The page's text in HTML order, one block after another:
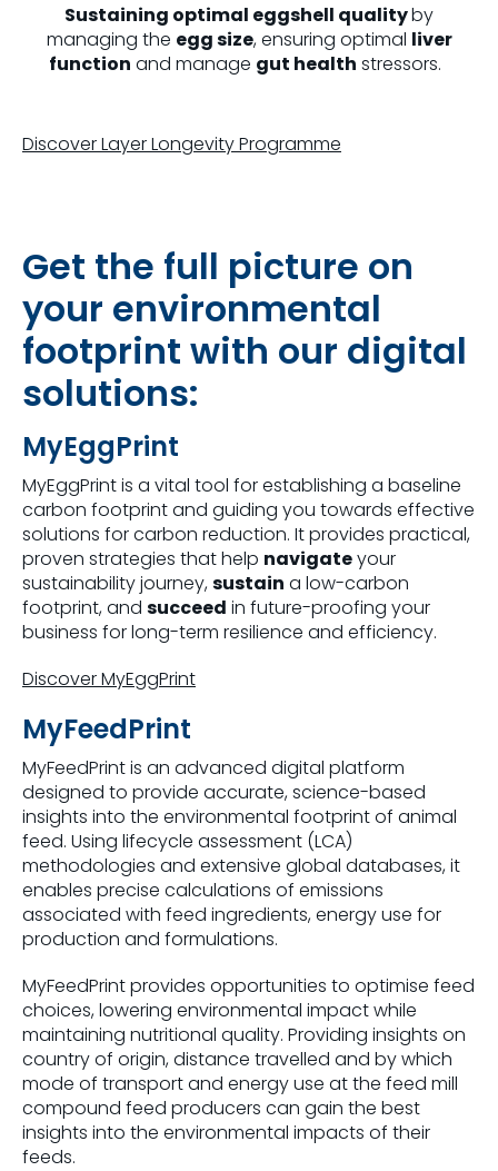
Sustaining optimal eggshell qualityby
managing the egg size, ensuring optimal liver
function and manage gut health stressors.
Discover Layer Longevity Programme
Get the full picture on
your environmental
footprint with our digital
solutions:
MyEggPrint
MyEggPrint is a vital tool for establishing a baseline
carbon footprint and guiding you towards effective
solutions for carbon reduction. It provides practical,
proven strategies that help navigateyour
sustainability journey,sustain a low-carbon
footprint, and succeed in future-proofing your
business for long-term resilience and efficiency.
Discover MyEggPrint
MyFeedPrint
MyFeedPrint is an advanced digital platform
designed to provide accurate, science-based
insights into the environmental footprint of animal
feed. Using lifecycle assessment (LCA)
methodologies and extensive global databases, it
enables precise calculations of emissions
associated with feed ingredients, energy use for
production and formulations.
MyFeedPrint provides opportunities to optimise feed
choices, lowering environmental impact while
maintaining nutritional quality. Providing insights on
country of origin, distance travelled and by which
mode of transport and energy use at the feed mill
compound feed producers can gain the best
insights into the environmental impacts of their
feeds.